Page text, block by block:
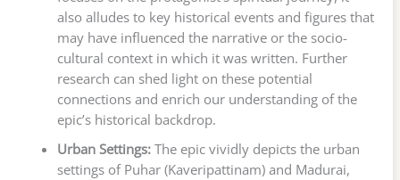
also alludes to key historical events and figures that
may have influenced the narrative or the socio-
cultural context in which it was written. Further
research can shed light on these potential
connections and enrich our understanding of the
epic’s historical backdrop.
Urban Settings:The epic vividly depicts the urban
settings of Puhar (Kaveripattinam) and Madurai,